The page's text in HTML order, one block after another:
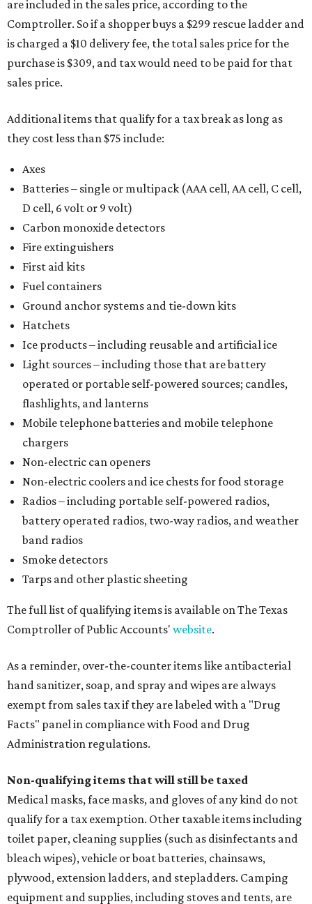
are included in the sales price, according to the
Comptroller. So if a shopper buys a $299 rescue ladder and
is charged a $10 delivery fee, the total sales price for the
purchase is $309, and tax would need to be paid for that
sales price.
Additional items that qualify for a tax break as long as
they cost less than $75 include:
Axes
Batteries – single or multipack (AAA cell, AA cell, C cell,
D cell, 6 volt or 9 volt)
Carbon monoxide detectors
Fire extinguishers
First aid kits
Fuel containers
Ground anchor systems and tie-down kits
Hatchets
Ice products – including reusable and artificial ice
Light sources – including those that are battery
operated or portable self-powered sources; candles,
flashlights, and lanterns
Mobile telephone batteries and mobile telephone
chargers
Non-electric can openers
Non-electric coolers and ice chests for food storage
Radios – including portable self-powered radios,
battery operated radios, two-way radios, and weather
band radios
Smoke detectors
Tarps and other plastic sheeting
The full list of qualifying items is available on The Texas
Comptroller of Public Accounts' website.
As a reminder, over-the-counter items like antibacterial
hand sanitizer, soap, and spray and wipes are always
exempt from sales tax if they are labeled with a "Drug
Facts" panel in compliance with Food and Drug
Administration regulations.
Non-qualifying items that will still be taxed
Medical masks, face masks, and gloves of any kind do not
qualify for a tax exemption. Other taxable items including
toilet paper, cleaning supplies (such as disinfectants and
bleach wipes), vehicle or boat batteries, chainsaws,
plywood, extension ladders, and stepladders. Camping
equipment and supplies, including stoves and tents, are